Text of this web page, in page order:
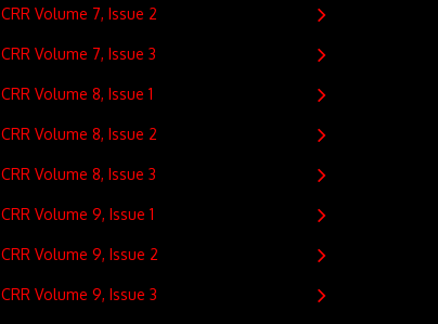
CRR Volume 7, Issue 2
CRR Volume 7, Issue 3
CRR Volume 8, Issue 1
CRR Volume 8, Issue 2
CRR Volume 8, Issue 3
CRR Volume 9, Issue 1
CRR Volume 9, Issue 2
CRR Volume 9, Issue 3